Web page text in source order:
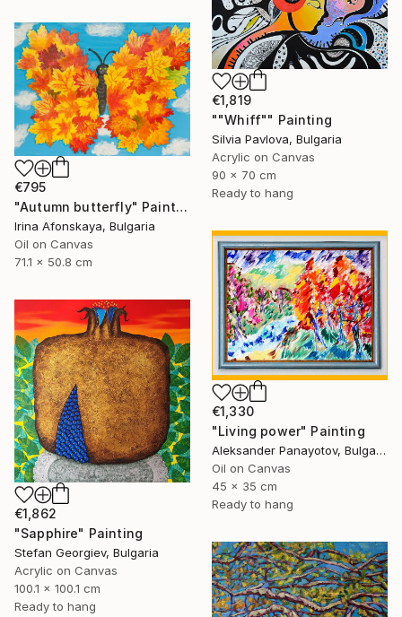
€1,819
""Whiff"" Painting
Silvia Pavlova, Bulgaria
Acrylic on Canvas
90 x 70 cm
Ready to hang
€795
"Autumn butterfly" Painting
Irina Afonskaya, Bulgaria
Oil on Canvas
71.1 x 50.8 cm
€1,330
"Living power" Painting
Aleksander Panayotov, Bulgaria
Oil on Canvas
45 x 35 cm
Ready to hang
€1,862
"Sapphire" Painting
Stefan Georgiev, Bulgaria
Acrylic on Canvas
100.1 x 100.1 cm
Ready to hang